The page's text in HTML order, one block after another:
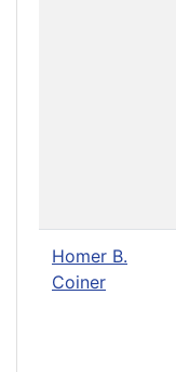
Homer B.
Coiner